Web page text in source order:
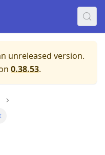
unreleased version.
0.38.53.